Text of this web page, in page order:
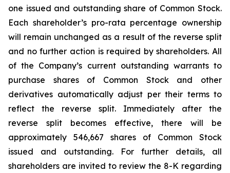
one issued and outstanding share of Common Stock.
Each shareholder’s pro-rata percentage ownership
will remain unchanged as a result of the reverse split
and no further action is required by shareholders. All
of the Company’s current outstanding warrants to
purchase shares of Common Stock and other
derivatives automatically adjust per their terms to
reflect the reverse split. Immediately after the
reverse split becomes effective, there will be
approximately 546,667 shares of Common Stock
issued and outstanding. For further details, all
shareholders are invited to review the 8-K regarding